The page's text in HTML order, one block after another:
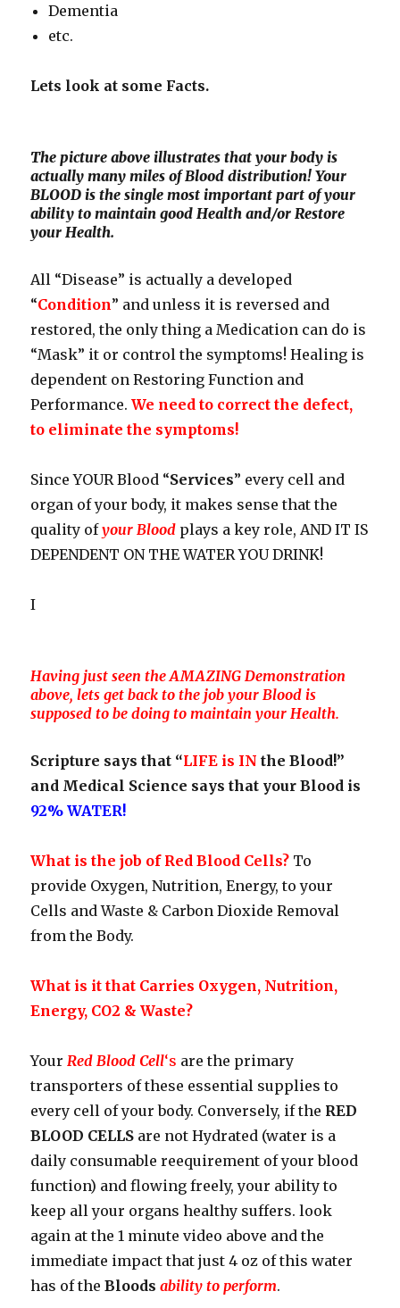
Dementia
etc.
Lets look at some Facts.
The picture above illustrates that your body is
actually many miles of Blood distribution! Your
BLOOD is the single most important part of your
ability to maintain good Health and/or Restore
your Health.
All “Disease” is actually a developed
“Condition” and unless it is reversed and
restored, the only thing a Medication can do is
“Mask” it or control the symptoms! Healing is
dependent on Restoring Function and
Performance.We need to correct the defect,
to eliminate the symptoms!
Since YOUR Blood “Services” every cell and
organ of your body, it makes sense that the
quality ofyour Blood plays a key role, AND IT IS
DEPENDENT ON THE WATER YOU DRINK!
I
Having just seen the AMAZING Demonstration
above, lets get back to the job your Blood is
supposed to be doing to maintain your Health.
Scripture says that “LIFE is IN the Blood!”
and Medical Science says that your Blood is
92% WATER!
What is the job of Red Blood Cells? To
provide Oxygen, Nutrition, Energy, to your
Cells and Waste & Carbon Dioxide Removal
from the Body.
What is it that Carries Oxygen, Nutrition,
Energy, CO2 & Waste?
Your Red Blood Cell‘s are the primary
transporters of these essential supplies to
every cell of your body. Conversely, if the RED
BLOOD CELLS are not Hydrated (water is a
daily consumable reequirement of your blood
function) and flowing freely, your ability to
keep all your organs healthy suffers. look
again at the 1 minute video above and the
immediate impact that just 4 oz of this water
has of theBloods ability to perform.